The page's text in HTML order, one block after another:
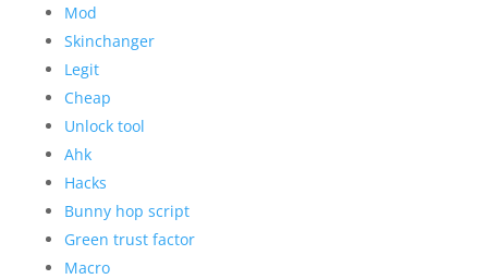
Mod
Skinchanger
Legit
Cheap
Unlock tool
Ahk
Hacks
Bunny hop script
Green trust factor
Macro